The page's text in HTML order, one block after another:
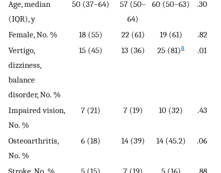
Age, median
(IQR), y
50 (37–64)
57 (50–
64)
60 (50–63) .30
Female, No. % 18 (55) 22 (61) 19 (61)
.82
Vertigo,
dizziness,
balance
disorder, No. %
15 (45) 13 (36) 25 (81)a .01
Impaired vision,
No. %
7 (21) 7 (19) 10 (32) .43
Osteoarthritis,
No. %
6 (18) 14 (39) 14 (45.2) .06
Stroke, No. % 5 (15) 7 (19) 5 (16) .88